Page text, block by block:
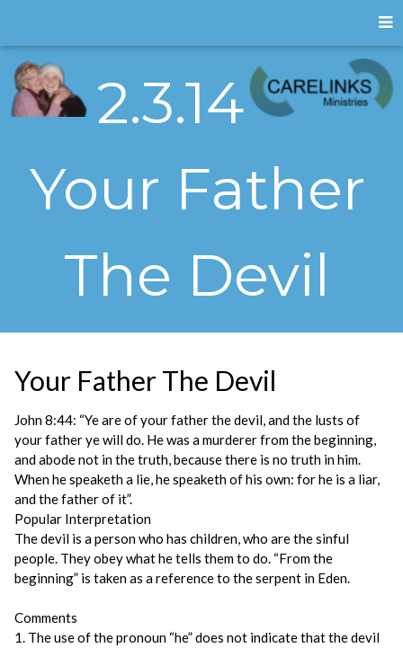
2.3.14
Your Father
The Devil
Your Father The Devil
John 8:44: “Ye are of your father the devil, and the lusts of
your father ye will do. He was a murderer from the beginning,
and abode not in the truth, because there is no truth in him.
When he speaketh a lie, he speaketh of his own: for he is a liar,
and the father of it”.
Popular Interpretation
The devil is a person who has children, who are the sinful
people. They obey what he tells them to do. “From the
beginning” is taken as a reference to the serpent in Eden.
Comments
1. The use of the pronoun “he” does not indicate that the devil